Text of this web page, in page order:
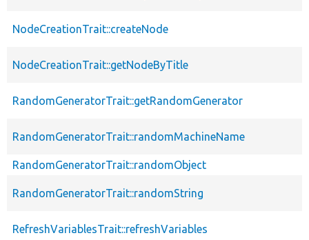
NodeCreationTrait::createNode
NodeCreationTrait::getNodeByTitle
RandomGeneratorTrait::getRandomGenerator
RandomGeneratorTrait::randomMachineName
RandomGeneratorTrait::randomObject
RandomGeneratorTrait::randomString
RefreshVariablesTrait::refreshVariables